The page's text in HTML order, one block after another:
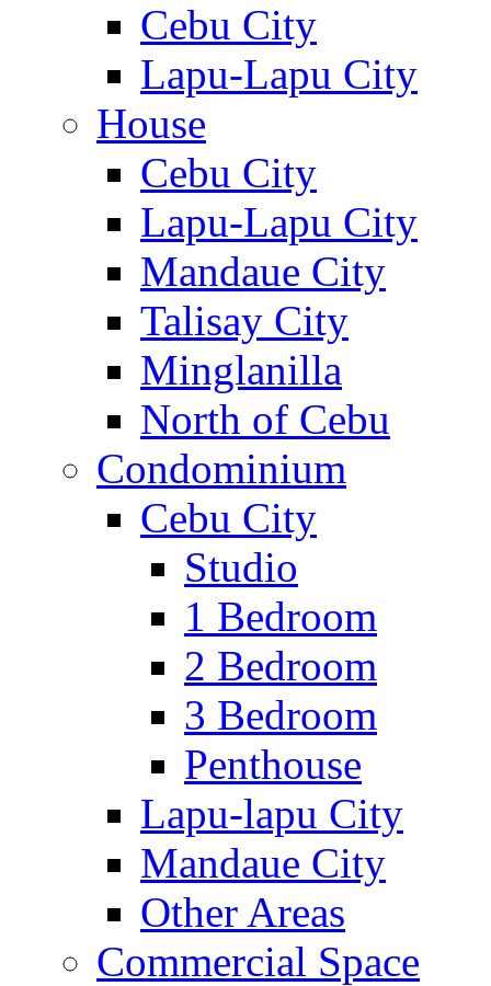
Cebu City
Lapu-Lapu City
House
Cebu City
Lapu-Lapu City
Mandaue City
Talisay City
Minglanilla
North of Cebu
Condominium
Cebu City
Studio
1 Bedroom
2 Bedroom
3 Bedroom
Penthouse
Lapu-lapu City
Mandaue City
Other Areas
Commercial Space